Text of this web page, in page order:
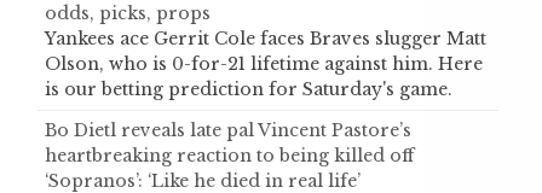
odds, picks, props
Yankees ace Gerrit Cole faces Braves slugger Matt
Olson, who is 0-for-21 lifetime against him. Here
is our betting prediction for Saturday's game.
Bo Dietl reveals late pal Vincent Pastore’s
heartbreaking reaction to being killed off
‘Sopranos’: ‘Like he died in real life’